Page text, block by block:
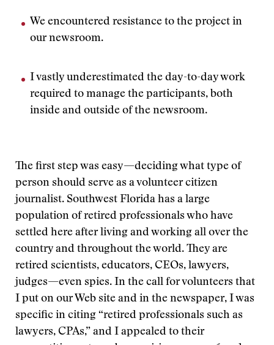
We encountered resistance to the project in
our newsroom.
I vastly underestimated the day-to-day work
required to manage the participants, both
inside and outside of the newsroom.
The first step was easy—deciding what type of
person should serve as a volunteer citizen
journalist. Southwest Florida has a large
population of retired professionals who have
settled here after living and working all over the
country and throughout the world. They are
retired scientists, educators, CEOs, lawyers,
judges—even spies. In the call for volunteers that
I put on our Web site and in the newspaper, I was
specific in citing “retired professionals such as
lawyers, CPAs,” and I appealed to their